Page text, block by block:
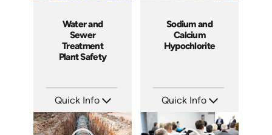
Water and
Sewer
Treatment
Plant Safety
Quick Info
Languages: EN
Produced: 2006
Sodium and
Calcium
Hypochlorite
Quick Info
Languages: EN
Produced: 2008